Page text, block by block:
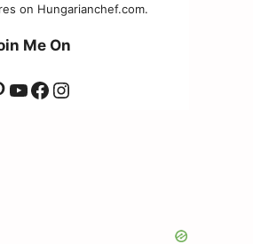
on Hungarianchef.com.
Me On
YouTube
Facebook
Instagram